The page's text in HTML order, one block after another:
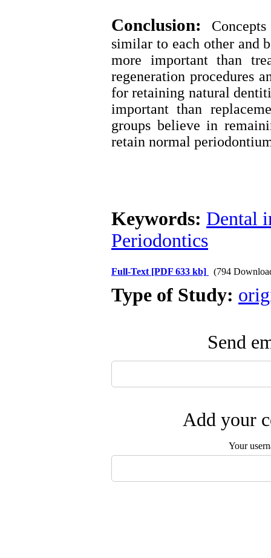
Conclusion:
similar to each other and
more important than
regeneration procedures
for retaining natural
important than
groups believe in
retain normal
Keywords: Dental
Periodontics
Full-Text [PDF 633 kb] (794
Type of Study:
Send
Add your
Your